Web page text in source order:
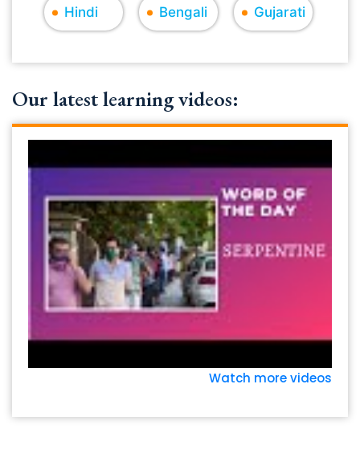
Hindi Bengali Gujarati
Our latest learning videos:
Watch more videos